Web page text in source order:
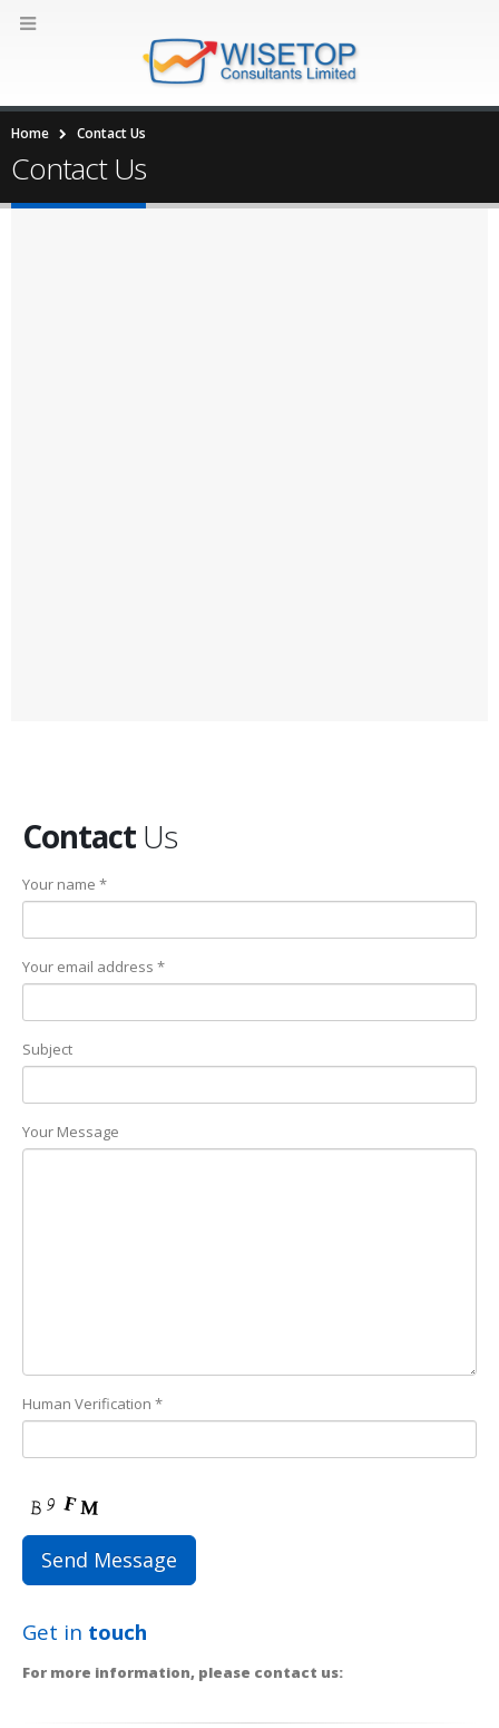
Home Contact Us
Contact Us
Contact Us
Your name *
Your email address *
Subject
Your Message
Human Verification *
Get in touch
For more information, please contact us: